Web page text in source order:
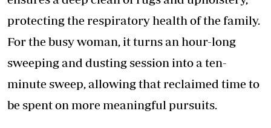
protecting the respiratory health of the family.
For the busy woman, it turns an hour-long
sweeping and dusting session into a ten-
minute sweep, allowing that reclaimed time to
be spent on more meaningful pursuits.